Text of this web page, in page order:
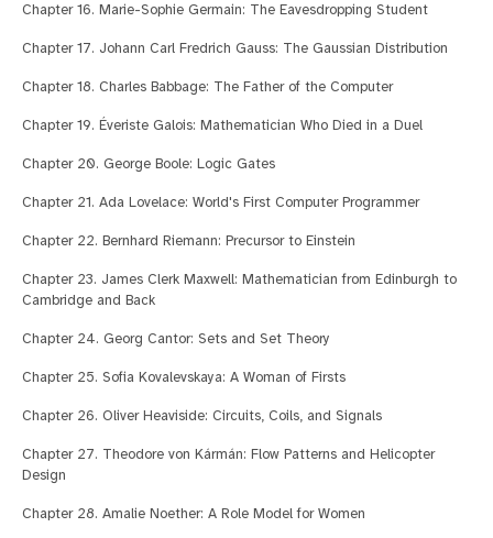
Chapter 16. Marie-Sophie Germain: The Eavesdropping Student
Chapter 17. Johann Carl Fredrich Gauss: The Gaussian Distribution
Chapter 18. Charles Babbage: The Father of the Computer
Chapter 19. Éveriste Galois: Mathematician Who Died in a Duel
Chapter 20. George Boole: Logic Gates
Chapter 21. Ada Lovelace: World's First Computer Programmer
Chapter 22. Bernhard Riemann: Precursor to Einstein
Chapter 23. James Clerk Maxwell: Mathematician from Edinburgh to
Cambridge and Back
Chapter 24. Georg Cantor: Sets and Set Theory
Chapter 25. Sofia Kovalevskaya: A Woman of Firsts
Chapter 26. Oliver Heaviside: Circuits, Coils, and Signals
Chapter 27. Theodore von Kármán: Flow Patterns and Helicopter
Design
Chapter 28. Amalie Noether: A Role Model for Women